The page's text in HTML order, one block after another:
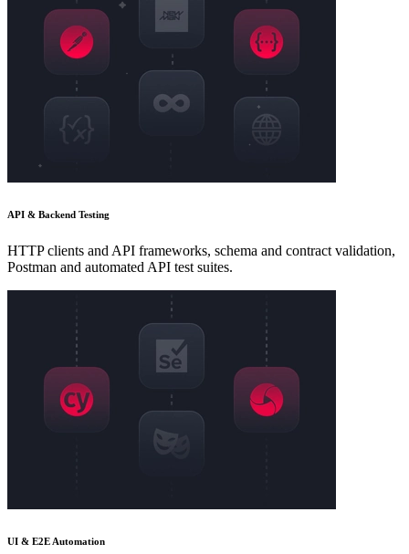
API & Backend Testing
HTTP clients and API frameworks, schema and contract validation,
Postman and automated API test suites.
UI & E2E Automation